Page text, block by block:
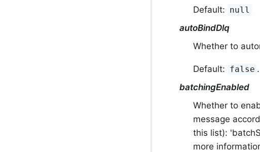
Default: null
autoBindDlq
Whether to
Default: false .
batchingEnabled
Whether to
message
this list):
more